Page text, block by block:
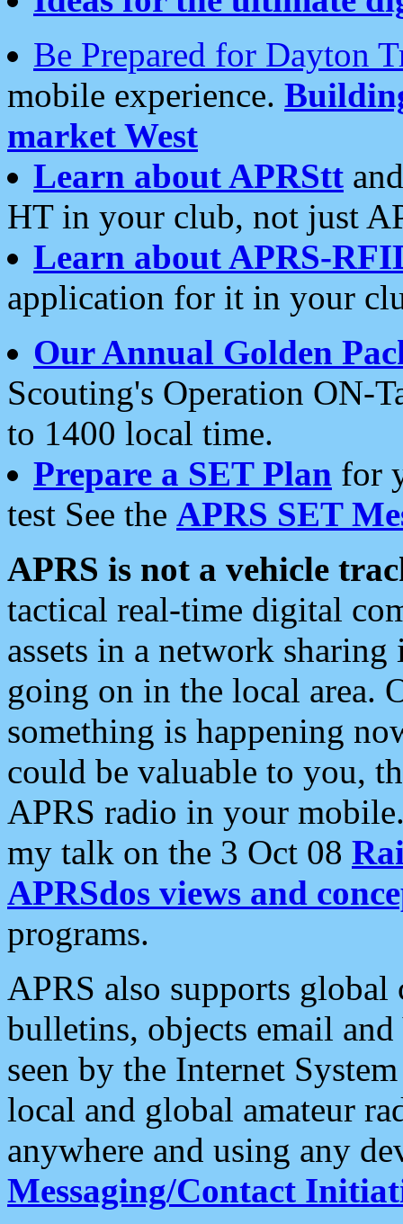
Be Prepared for Dayton
mobile experience.
market West
Learn about APRStt
HT in your club, not just
Learn about APRS-
application for it in your
Our Annual Golden
Scouting's Operation ON-
to 1400 local time.
Prepare a SET Plan for
test See the APRS SET
APRS is not a vehicle
tactical real-time digital
assets in a network
going on in the local area.
something is happening
could be valuable to you,
APRS radio in your
my talk on the 3 Oct 08
APRSdos views and
programs.
APRS also supports
bulletins, objects email and
seen by the Internet
local and global amateur
anywhere and using any
Messaging/Contact